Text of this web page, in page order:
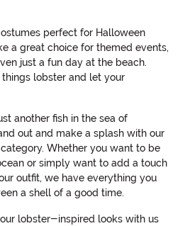
perfect for Halloween
a great choice for themed events,
just a fun day at the beach.
lobster and let your
another fish in the sea of
out and make a splash with our
Whether you want to be
or simply want to add a touch
outfit, we have everything you
a shell of a good time.
lobster-inspired looks with us